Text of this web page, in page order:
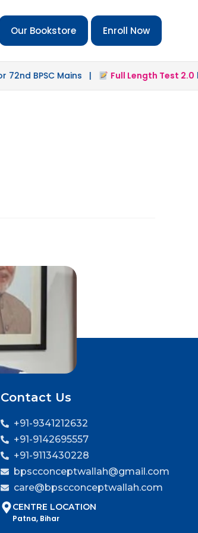
Our Bookstore Enroll Now
BPSC Mains | Full Length Test 2.0
Contact Us
+91-9341212632
+91-9142695557
+91-9113430228
bpscconceptwallah@gmail.com
care@bpscconceptwallah.com
CENTRE LOCATION
Patna, Bihar